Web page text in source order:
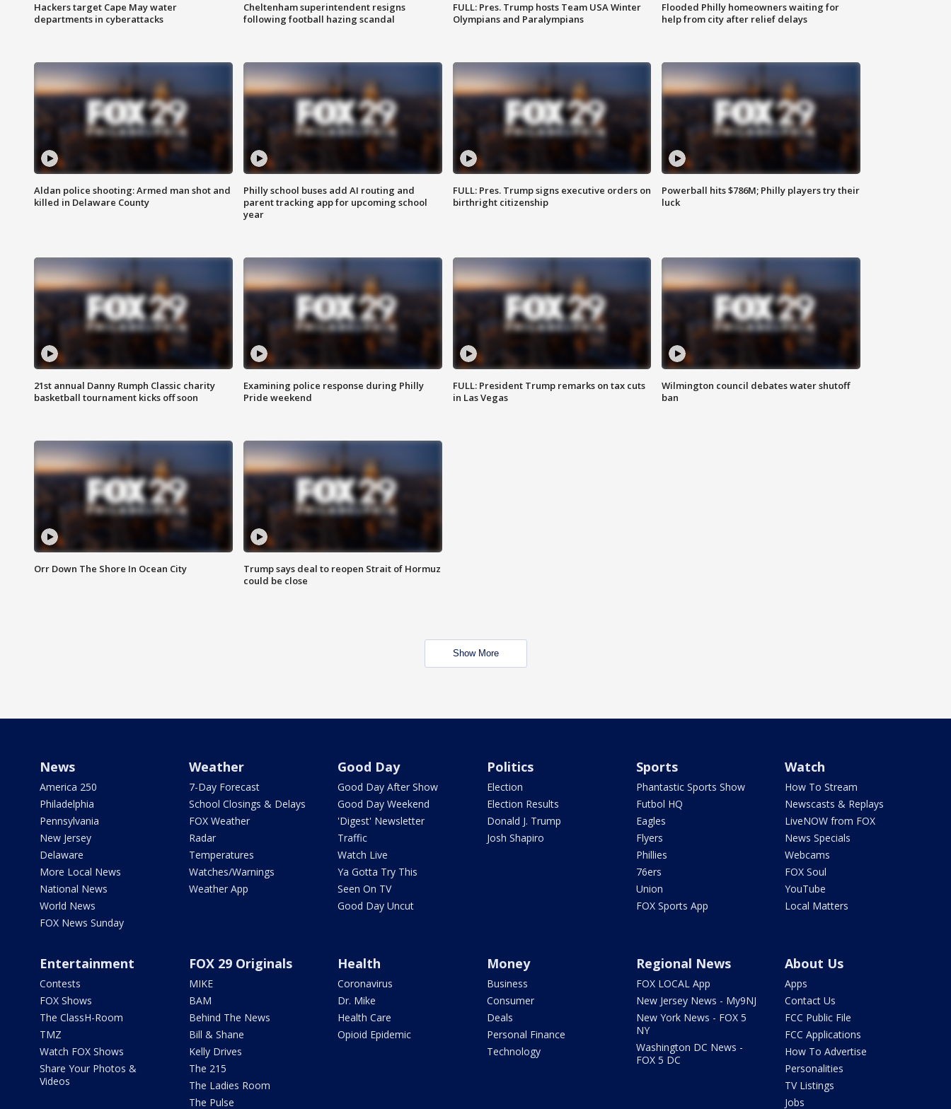
Hackers target Cape May water
departments in cyberattacks
Cheltenham superintendent resigns
following football hazing scandal
FULL: Pres. Trump hosts Team USA Winter
Olympians and Paralympians
Flooded Philly homeowners waiting for
help from city after relief delays
Aldan police shooting: Armed man shot and
killed in Delaware County
Philly school buses add AI routing and
parent tracking app for upcoming school
year
FULL: Pres. Trump signs executive orders on
birthright citizenship
Powerball hits $786M; Philly players try their
luck
21st annual Danny Rumph Classic charity
basketball tournament kicks off soon
Examining police response during Philly
Pride weekend
FULL: President Trump remarks on tax cuts
in Las Vegas
Wilmington council debates water shutoff
ban
Orr Down The Shore In Ocean City
Trump says deal to reopen Strait of Hormuz
could be close
Show More
News
America 250
Philadelphia
Pennsylvania
New Jersey
Delaware
More Local News
National News
World News
FOX News Sunday
Weather
7-Day Forecast
School Closings & Delays
FOX Weather
Radar
Temperatures
Watches/Warnings
Weather App
Good Day
Good Day After Show
Good Day Weekend
'Digest' Newsletter
Traffic
Watch Live
Ya Gotta Try This
Seen On TV
Good Day Uncut
Politics
Election
Election Results
Donald J. Trump
Josh Shapiro
Sports
Phantastic Sports Show
Futbol HQ
Eagles
Flyers
Phillies
76ers
Union
FOX Sports App
Watch
How To Stream
Newscasts & Replays
LiveNOW from FOX
News Specials
Webcams
FOX Soul
YouTube
Local Matters
Entertainment
Contests
FOX Shows
The ClassH-Room
TMZ
Watch FOX Shows
Share Your Photos &
Videos
FOX 29 Originals
MIKE
BAM
Behind The News
Bill & Shane
Kelly Drives
The 215
The Ladies Room
The Pulse
Health
Coronavirus
Dr. Mike
Health Care
Opioid Epidemic
Money
Business
Consumer
Deals
Personal Finance
Technology
Regional News
FOX LOCAL App
New Jersey News - My9NJ
New York News - FOX 5
NY
Washington DC News -
FOX 5 DC
About Us
Apps
Contact Us
FCC Public File
FCC Applications
How To Advertise
Personalities
TV Listings
Jobs